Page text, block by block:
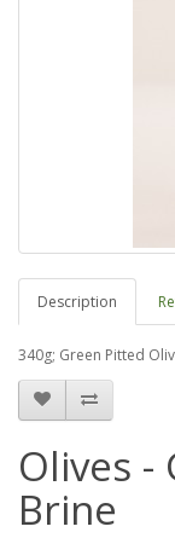
Description
340g; Green Pitted
Olives -
Brine